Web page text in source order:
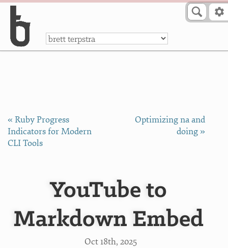
a
« Ruby Progress
Indicators for Modern
CLI Tools
Optimizing na and
doing »
YouTube to
Markdown Embed
Oct 18th, 2025